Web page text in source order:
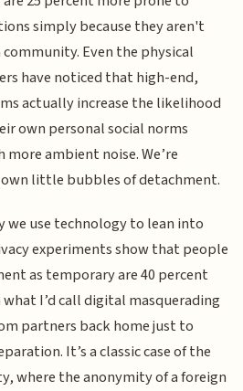
simply because they aren't
Even the physical
have noticed that high-end,
actually increase the likelihood
own personal social norms
ambient noise. We’re
little bubbles of detachment.
we use technology to lean into
experiments show that people
as temporary are 40 percent
I’d call digital masquerading
partners back home just to
It’s a classic case of the
where the anonymity of a foreign